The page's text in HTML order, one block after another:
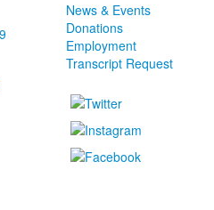
News & Events
Donations
Employment
Transcript Request